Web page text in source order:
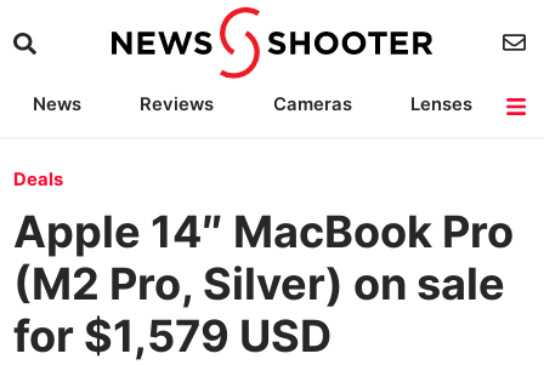
News Reviews Cameras
Lenses
Deals
Apple 14″ MacBook Pro
(M2 Pro, Silver) on sale
for $1,579 USD